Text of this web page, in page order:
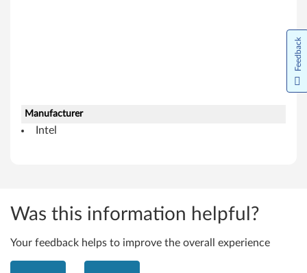
D
e
Manufacturer
Intel
Was this information helpful?
Your feedback helps to improve the overall experience
Feedback